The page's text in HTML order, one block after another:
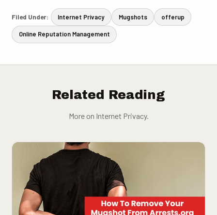
Filed Under: Internet Privacy Mugshots offerup
Online Reputation Management
Related Reading
More on Internet Privacy.